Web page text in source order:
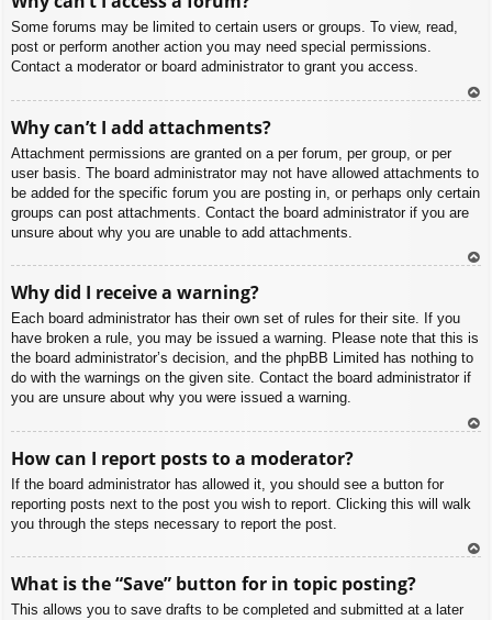
Some forums may be limited to certain users or groups. To view, read,
post or perform another action you may need special permissions.
Contact a moderator or board administrator to grant you access.
Why can’t I add attachments?
Attachment permissions are granted on a per forum, per group, or per
user basis. The board administrator may not have allowed attachments to
be added for the specific forum you are posting in, or perhaps only certain
groups can post attachments. Contact the board administrator if you are
unsure about why you are unable to add attachments.
Why did I receive a warning?
Each board administrator has their own set of rules for their site. If you
have broken a rule, you may be issued a warning. Please note that this is
the board administrator’s decision, and the phpBB Limited has nothing to
do with the warnings on the given site. Contact the board administrator if
you are unsure about why you were issued a warning.
How can I report posts to a moderator?
If the board administrator has allowed it, you should see a button for
reporting posts next to the post you wish to report. Clicking this will walk
you through the steps necessary to report the post.
What is the “Save” button for in topic posting?
This allows you to save drafts to be completed and submitted at a later